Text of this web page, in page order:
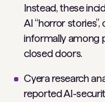
Instead, these
AI “horror
informally among
closed doors.
Cyera research
reported AI-